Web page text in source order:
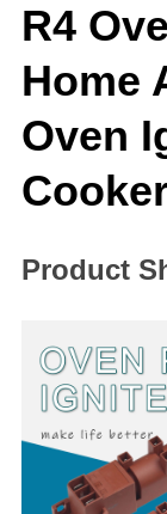
R4
Home
Oven
Product